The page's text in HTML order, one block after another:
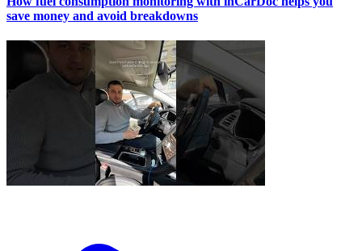
save money and avoid breakdowns